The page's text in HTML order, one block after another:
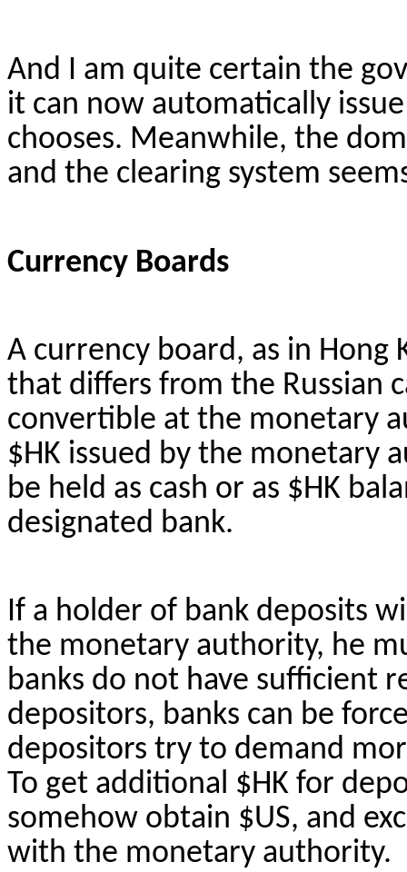
And I am quite certain the
it can now automatically
chooses. Meanwhile, the
and the clearing system
Currency Boards
A currency board, as in Hong
that differs from the Russian
convertible at the monetary
$HK issued by the monetary
be held as cash or as $HK
designated bank.
If a holder of bank deposits
the monetary authority, he
banks do not have sufficient
depositors, banks can be
depositors try to demand
To get additional $HK for
somehow obtain $US, and
with the monetary authority.